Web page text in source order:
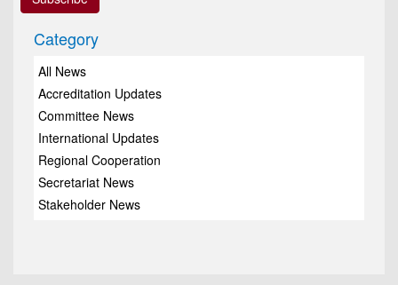
Category
All News
Accreditation Updates
Committee News
International Updates
Regional Cooperation
Secretariat News
Stakeholder News